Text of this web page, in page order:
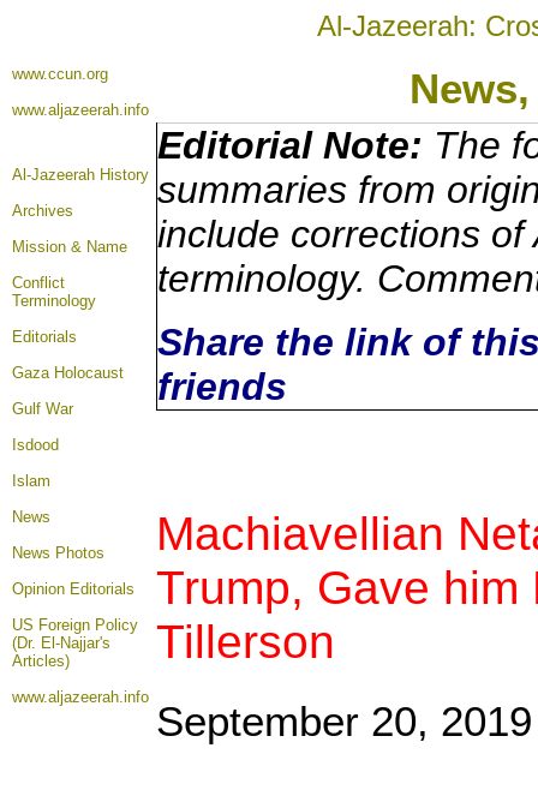
Al-Jazeerah:
www.ccun.org
www.aljazeerah.info
Al-Jazeerah History
Archives
Mission & Name
Conflict
Terminology
Editorials
Gaza Holocaust
Gulf War
Isdood
Islam
News
News Photos
Opinion Editorials
US Foreign Policy
(Dr. El-Najjar's
Articles)
www.aljazeerah.info
Editorial Note: The
summaries from
include corrections
terminology.
Share the link of
friends
Machiavellian
Trump, Gave
Tillerson
September 20, 2019